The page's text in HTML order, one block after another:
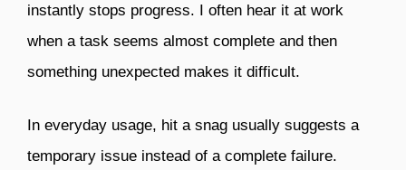
instantly stops progress. I often hear it at work
when a task seems almost complete and then
something unexpected makes it difficult.
In everyday usage, hit a snag usually suggests a
temporary issue instead of a complete failure.